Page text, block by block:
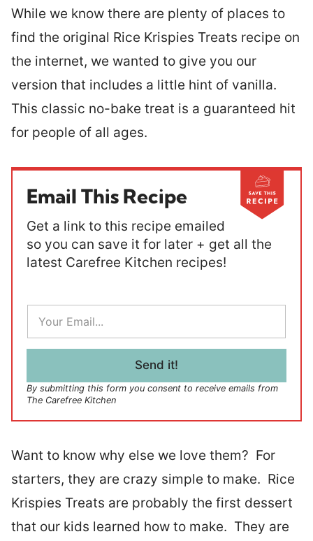
While we know there are plenty of places to
find the original Rice Krispies Treats recipe on
the internet, we wanted to give you our
version that includes a little hint of vanilla.
This classic no-bake treat is a guaranteed hit
for people of all ages.
Email This Recipe
Get a link to this recipe emailed
so you can save it for later + get all the
latest Carefree Kitchen recipes!
E
a
i
Send it!
By submitting this form you consent to receive emails from
The Carefree Kitchen
Want to know why else we love them? For
starters, they are crazy simple to make. Rice
Krispies Treats are probably the first dessert
that our kids learned how to make. They are